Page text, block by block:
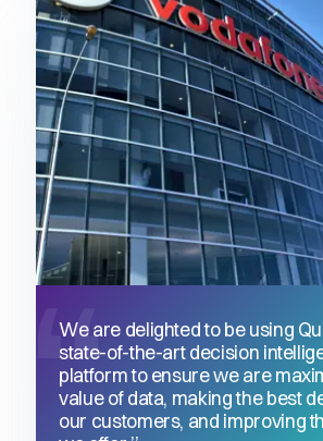
We are delighted to be using
state-of-the-art decision
platform to ensure we are
value of data, making the best
our customers, and improving